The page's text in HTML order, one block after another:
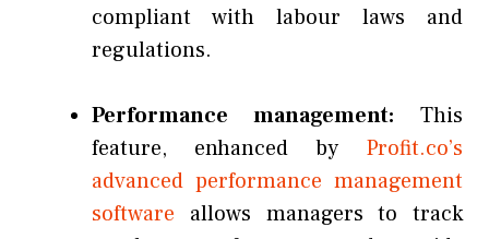
compliant with labour laws and
regulations.
Performance management: This
feature, enhanced by Profit.co’s
advanced performance management
software allows managers to track